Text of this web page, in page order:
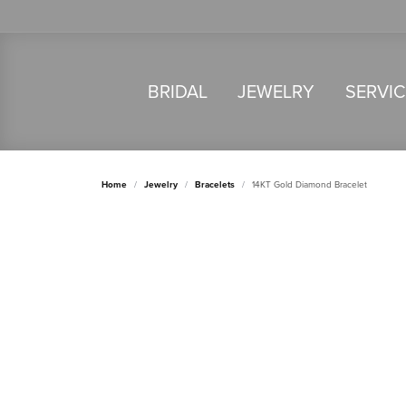
BRIDAL JEWELRY
Home Jewelry Bracelets 14KT Gold Diamond Bracelet